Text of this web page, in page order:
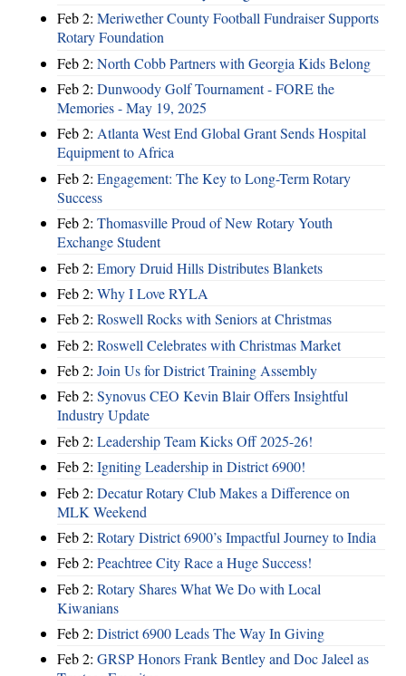
Feb 2: Meriwether County Football Fundraiser Supports
Rotary Foundation
Feb 2: North Cobb Partners with Georgia Kids Belong
Feb 2: Dunwoody Golf Tournament - FORE the
Memories - May 19, 2025
Feb 2: Atlanta West End Global Grant Sends Hospital
Equipment to Africa
Feb 2: Engagement: The Key to Long-Term Rotary
Success
Feb 2: Thomasville Proud of New Rotary Youth
Exchange Student
Feb 2: Emory Druid Hills Distributes Blankets
Feb 2: Why I Love RYLA
Feb 2: Roswell Rocks with Seniors at Christmas
Feb 2: Roswell Celebrates with Christmas Market
Feb 2: Join Us for District Training Assembly
Feb 2: Synovus CEO Kevin Blair Offers Insightful
Industry Update
Feb 2: Leadership Team Kicks Off 2025-26!
Feb 2: Igniting Leadership in District 6900!
Feb 2: Decatur Rotary Club Makes a Difference on
MLK Weekend
Feb 2: Rotary District 6900’s Impactful Journey to India
Feb 2: Peachtree City Race a Huge Success!
Feb 2: Rotary Shares What We Do with Local
Kiwanians
Feb 2: District 6900 Leads The Way In Giving
Feb 2: GRSP Honors Frank Bentley and Doc Jaleel as